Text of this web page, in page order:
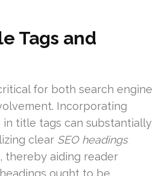
Tags and
for both search engine
Incorporating
in title tags can substantially
clear SEO headings
thereby aiding reader
ought to be